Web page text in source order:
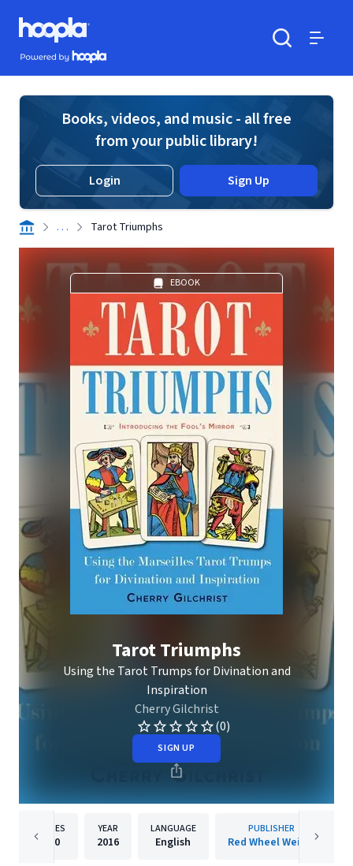
Skip to main content
Hoopla logo
Powered by Hoopla
Books, videos, and music - all free
from your public library!
Login Sign Up
. . . Tarot Triumphs
EBOOK
Tarot Triumphs
Using the Tarot Trumps for Divination and
Inspiration
Cherry Gilchrist
(0)
SIGN UP
PAGES
320
YEAR
2016
LANGUAGE
English
PUBLISHER
Red Wheel Weiser